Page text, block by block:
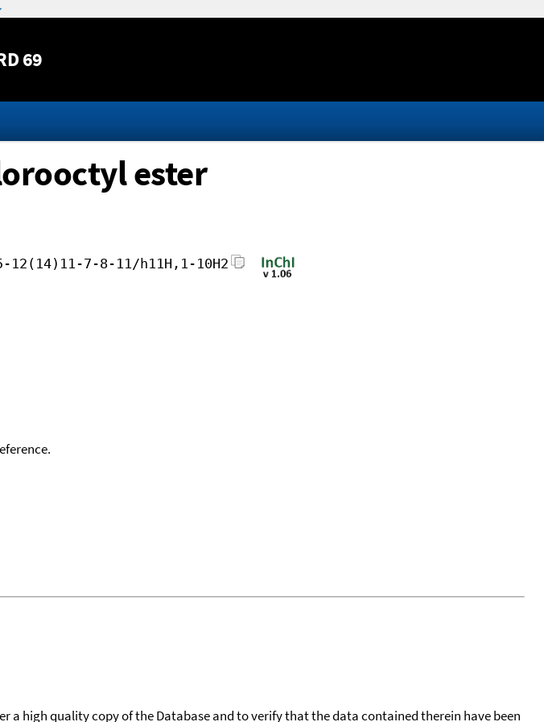
69
ester
12(14)11-7-8-11/h11H,1-10H2
a high quality copy of the Database and to verify that the data contained therein have been